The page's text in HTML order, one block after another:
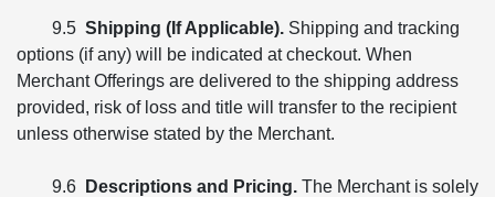
9.5 Shipping (If Applicable). Shipping and tracking
options (if any) will be indicated at checkout. When
Merchant Offerings are delivered to the shipping address
provided, risk of loss and title will transfer to the recipient
unless otherwise stated by the Merchant.
9.6 Descriptions and Pricing. The Merchant is solely